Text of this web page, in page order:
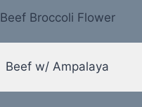
Beef Broccoli Flower
Beef w/ Ampalaya